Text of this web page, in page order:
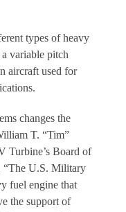
types of heavy
variable pitch
aircraft used for
changes the
T. “Tim”
Turbine’s Board of
“The U.S. Military
fuel engine that
the support of